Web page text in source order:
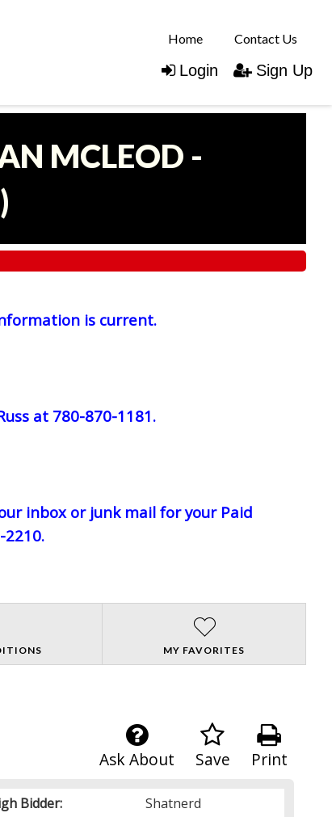
Home Contact Us
Login Sign Up
MCLEOD -
)
is current.
at 780-870-1181.
inbox or junk mail for your Paid
2210.
MY FAVORITES
Print
Save
Ask About
Bidder:
Shatnerd